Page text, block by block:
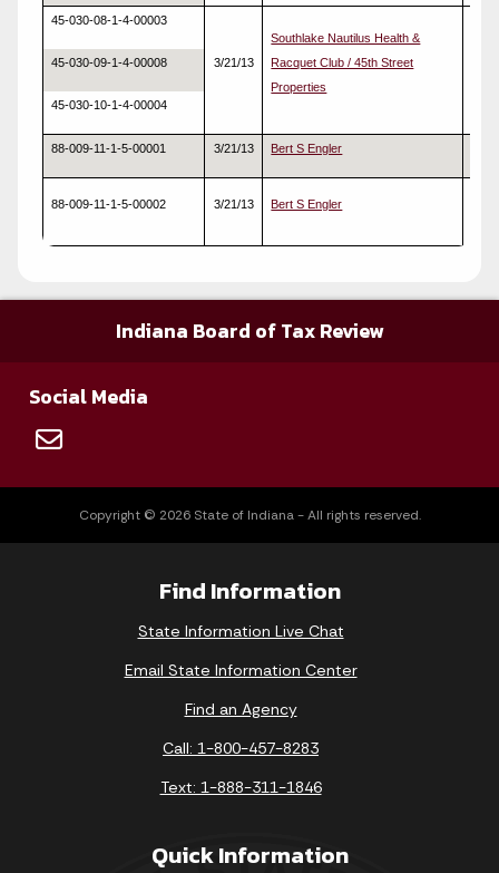
45-030-08-1-4-00003
3/21/13
Southlake Nautilus Health &
Racquet Club / 45th Street
Properties
45-030-09-1-4-00008
45-030-10-1-4-00004
88-009-11-1-5-00001 3/21/13 Bert S Engler
88-009-11-1-5-00002 3/21/13 Bert S Engler
Indiana Board of Tax Review
Social Media
Copyright © 2026 State of Indiana - All rights reserved.
Find Information
State Information Live Chat
Email State Information Center
Find an Agency
Call: 1-800-457-8283
Text: 1-888-311-1846
Quick Information